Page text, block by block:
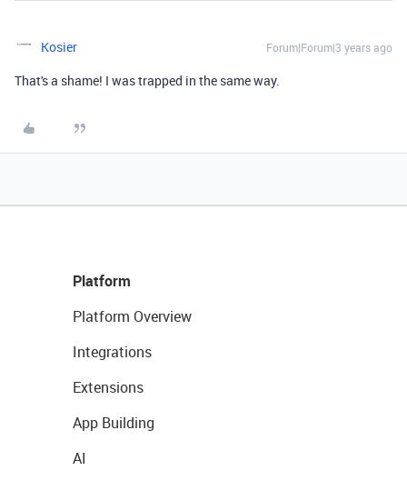
Kosier Forum|Forum|3 years ago
That's a shame! I was trapped in the same way.
Platform
Platform Overview
Integrations
Extensions
App Building
AI